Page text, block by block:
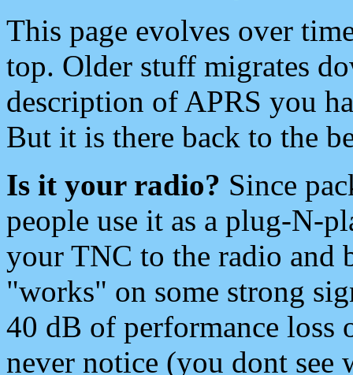
This page evolves over
top. Older stuff migrates
description of APRS you
But it is there back to the
Is it your radio? Since
people use it as a plug-N-
your TNC to the radio and
"works" on some strong
40 dB of performance loss
never notice (you dont see